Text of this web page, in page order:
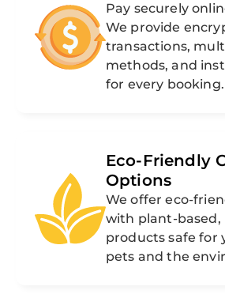
Pay securely
We provide
transactions,
methods, and
for every booking.
Eco-Friendly
Options
We offer eco-
with plant-based,
products safe for
pets and the